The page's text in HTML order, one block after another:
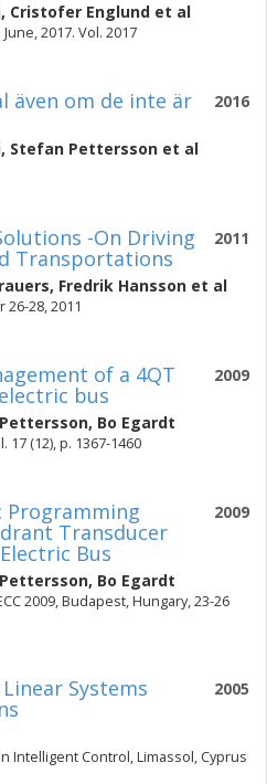
, Cristofer Englund et al
2017. Vol. 2017
2016
även om de inte är
, Stefan Pettersson et al
2011
-On Driving
Transportations
, Fredrik Hansson et al
26-28, 2011
2009
of a 4QT
bus
, Bo Egardt
17 (12), p. 1367-1460
2009
Programming
Transducer
Bus
, Bo Egardt
2009, Budapest, Hungary, 23-26
2005
Systems
Intelligent Control, Limassol, Cyprus